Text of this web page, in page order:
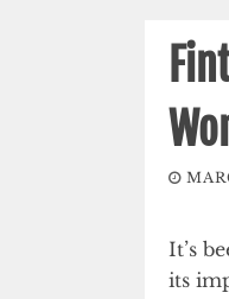
It’s
its